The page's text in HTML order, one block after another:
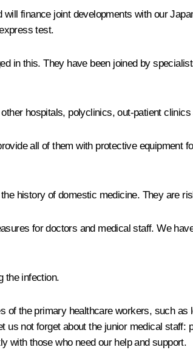
finance joint developments with our
test.
in this. They have been joined by
hospitals, polyclinics, out-patient
all of them with protective equipment
history of domestic medicine. They are
for doctors and medical staff. We
the infection.
the primary healthcare workers, such
not forget about the junior medical staff:
with those who need our help and support.